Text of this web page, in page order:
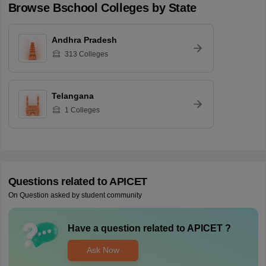
Browse Bschool Colleges by State
Andhra Pradesh
313 Colleges
Telangana
1 Colleges
Questions related to APICET
On Question asked by student community
Have a question related to APICET?
Ask Now